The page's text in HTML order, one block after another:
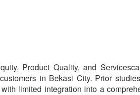
Product Quality, and
in Bekasi City. Prior
limited integration into a